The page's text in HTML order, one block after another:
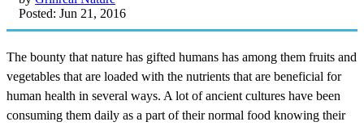
Posted: Jun 21, 2016
The bounty that nature has gifted humans has among them fruits and
vegetables that are loaded with the nutrients that are beneficial for
human health in several ways. A lot of ancient cultures have been
consuming them daily as a part of their normal food knowing their